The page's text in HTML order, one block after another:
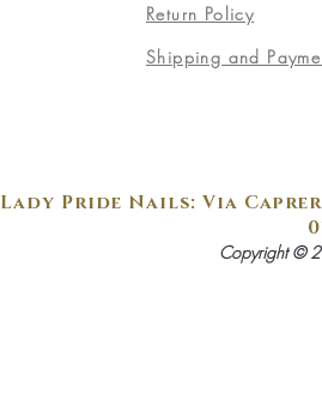
Return Policy
Shipping and
Lady Pride Nails: Via
Copyright ©